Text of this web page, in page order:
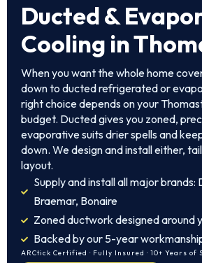
Ducted &
Cooling in
When you want the whole home
down to ducted refrigerated or
right choice depends on your
budget. Ducted gives you zoned,
evaporative suits drier spells and
down. We design and install either,
layout.
Supply and install all major
Braemar, Bonaire
Zoned ductwork designed around
Backed by our 5-year
ARCtick Certified · Fully Insured · 10+ Years of